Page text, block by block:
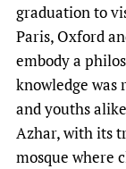
graduation to
Paris, Oxford
embody a
knowledge was
and youths
Azhar, with its
mosque where